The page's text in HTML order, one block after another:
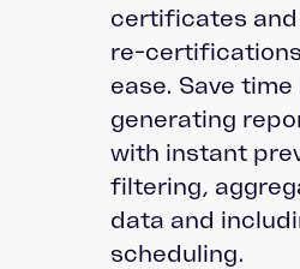
certificates and
re-
ease. Save time
generating
with instant
filtering,
data and
scheduling.